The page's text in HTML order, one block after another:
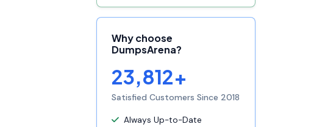
Why choose
DumpsArena?
23,812+
Satisfied Customers Since 2018
Always Up-to-Date